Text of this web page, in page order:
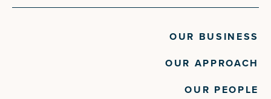
OUR BUSINESS
OUR APPROACH
OUR PEOPLE